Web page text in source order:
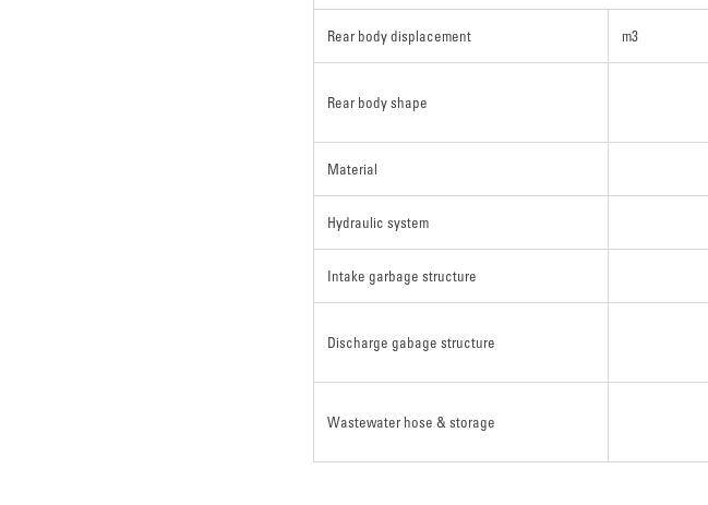
Rear body displacement m3
Rear body shape
Material
Hydraulic system
Intake garbage structure
Discharge gabage structure
Wastewater hose & storage